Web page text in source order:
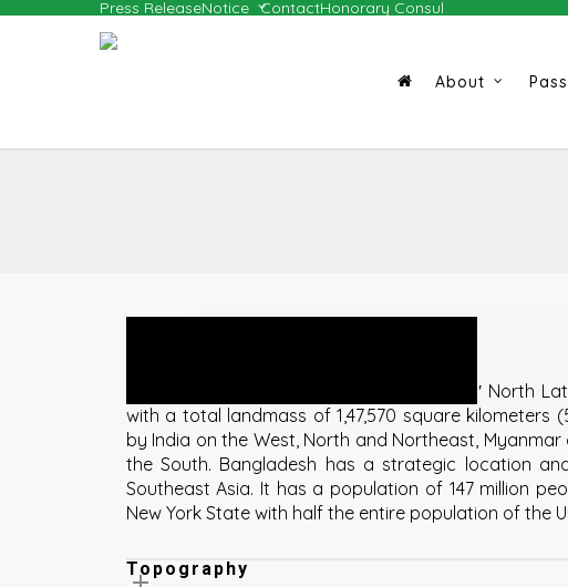
Skip
Press ReleaseNotice ContactHonorary Consul
About
Bangladesh lies between 20″34′ and 26″38′ North
with a total landmass of 1,47,570 square kilometers
by India on the West, North and Northeast,
the South. Bangladesh has a strategic location
Southeast Asia. It has a population of 147 million
New York State with half the entire population of the
Topography